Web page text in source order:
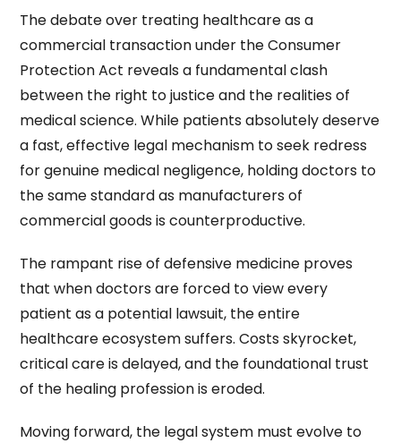
The debate over treating healthcare as a
commercial transaction under the Consumer
Protection Act reveals a fundamental clash
between the right to justice and the realities of
medical science. While patients absolutely deserve
a fast, effective legal mechanism to seek redress
for genuine medical negligence, holding doctors to
the same standard as manufacturers of
commercial goods is counterproductive.
The rampant rise of defensive medicine proves
that when doctors are forced to view every
patient as a potential lawsuit, the entire
healthcare ecosystem suffers. Costs skyrocket,
critical care is delayed, and the foundational trust
of the healing profession is eroded.
Moving forward, the legal system must evolve to